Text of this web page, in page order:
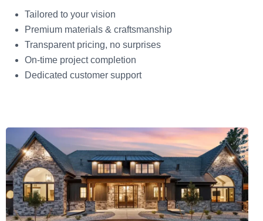
Tailored to your vision
Premium materials & craftsmanship
Transparent pricing, no surprises
On-time project completion
Dedicated customer support